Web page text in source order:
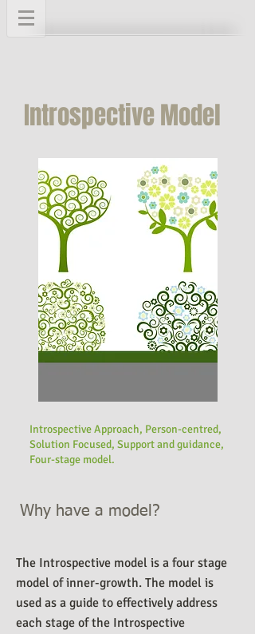
Introspective Model
Introspective Approach, Person-centred,
Solution Focused, Support and guidance,
Four-stage model.
Why have a model?
The Introspective model is a four stage
model of inner-growth. The model is
used as a guide to effectively address
each stage of the Introspective